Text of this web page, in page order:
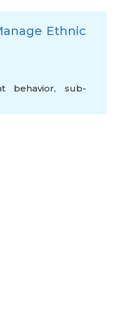
Ethnic
behavior,sub-